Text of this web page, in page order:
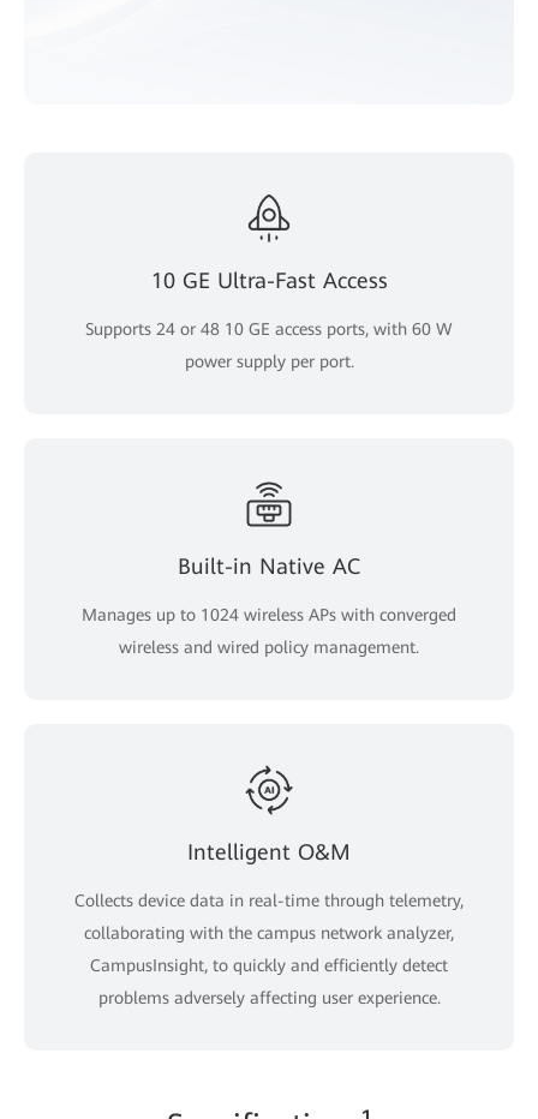
10 GE Ultra-Fast Access
Supports 24 or 48 10 GE access ports, with 60 W
power supply per port.
Built-in Native AC
Manages up to 1024 wireless APs with converged
wireless and wired policy management.
Intelligent O&M
Collects device data in real-time through telemetry,
collaborating with the campus network analyzer,
CampusInsight, to quickly and efficiently detect
problems adversely affecting user experience.